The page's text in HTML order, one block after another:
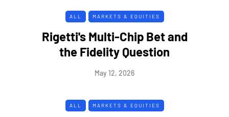
ALL MARKETS & EQUITIES
Rigetti's Multi-Chip Bet and
the Fidelity Question
May 12, 2026
ALL MARKETS & EQUITIES